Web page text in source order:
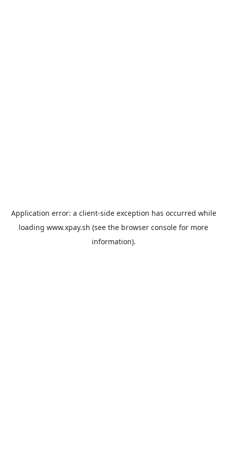
Application error: a client-side exception has occurred while
loading www.xpay.sh (see the browser console for more
information).